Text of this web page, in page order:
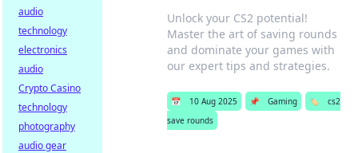
Unlock your CS2 potential!
Master the art of saving rounds
and dominate your games with
our expert tips and strategies.
📅 10 Aug 2025 📌 Gaming 🏷️
cs2
save rounds
audio
technology
electronics
audio
Crypto Casino
technology
photography
audio gear